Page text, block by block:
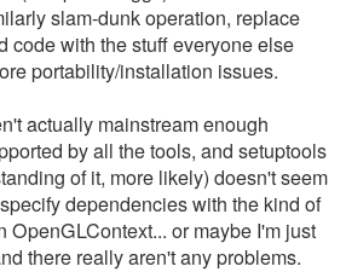
slam-dunk operation, replace
code with the stuff everyone else
portability/installation issues.
actually mainstream enough
by all the tools, and setuptools
of it, more likely) doesn't seem
dependencies with the kind of
OpenGLContext... or maybe I'm just
there really aren't any problems.